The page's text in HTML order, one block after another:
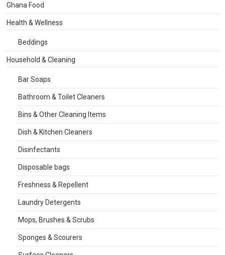
Ghana Food
Health & Wellness
Beddings
Household & Cleaning
Bar Soaps
Bathroom & Toilet Cleaners
Bins & Other Cleaning Items
Dish & Kitchen Cleaners
Disinfectants
Disposable bags
Freshness & Repellent
Laundry Detergents
Mops, Brushes & Scrubs
Sponges & Scourers